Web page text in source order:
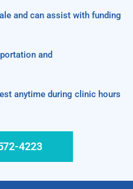
and can assist with funding
and
anytime during clinic hours
4223